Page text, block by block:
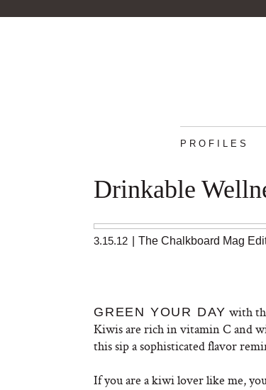
PROFILES
Drinkable
3.15.12 The Chalkboard Mag
GREEN YOUR DAY with
Kiwis are rich in vitamin C and
this sip a sophisticated flavor
If you are a kiwi lover like me,